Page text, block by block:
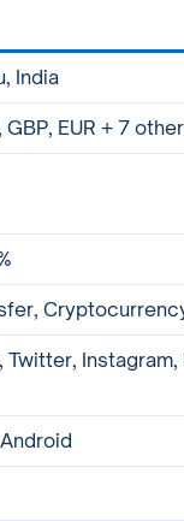
India
GBP, EUR + 7
Twitter,